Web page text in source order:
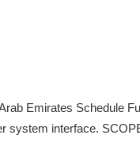
Emirates Schedule
system interface.